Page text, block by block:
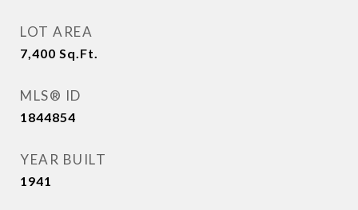
LOT AREA
7,400 Sq.Ft.
MLS® ID
1844854
YEAR BUILT
1941